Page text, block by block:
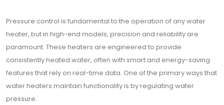
Pressure control is fundamental to the operation of any water
heater, but in high-end models, precision and reliability are
paramount. These heaters are engineered to provide
consistently heated water, often with smart and energy-saving
features that rely on real-time data. One of the primary ways that
water heaters maintain functionality is by regulating water
pressure.